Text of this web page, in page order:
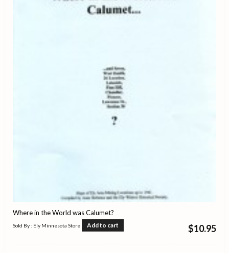
Where in the World was Calumet?
$10.95
Sold By : Ely Minnesota Store Add to cart